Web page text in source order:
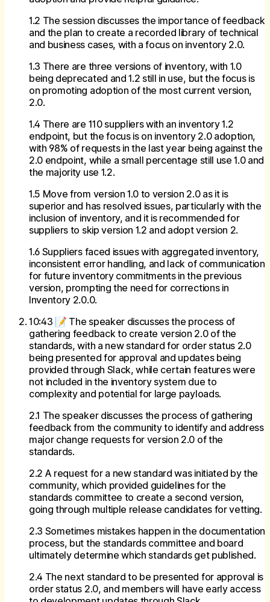
1.2 The session discusses the importance of feedback
and the plan to create a recorded library of technical
and business cases, with a focus on inventory 2.0.
1.3 There are three versions of inventory, with 1.0
being deprecated and 1.2 still in use, but the focus is
on promoting adoption of the most current version,
2.0.
1.4 There are 110 suppliers with an inventory 1.2
endpoint, but the focus is on inventory 2.0 adoption,
with 98% of requests in the last year being against the
2.0 endpoint, while a small percentage still use 1.0 and
the majority use 1.2.
1.5 Move from version 1.0 to version 2.0 as it is
superior and has resolved issues, particularly with the
inclusion of inventory, and it is recommended for
suppliers to skip version 1.2 and adopt version 2.
1.6 Suppliers faced issues with aggregated inventory,
inconsistent error handling, and lack of communication
for future inventory commitments in the previous
version, prompting the need for corrections in
Inventory 2.0.0.
10:43 📝 The speaker discusses the process of
gathering feedback to create version 2.0 of the
standards, with a new standard for order status 2.0
being presented for approval and updates being
provided through Slack, while certain features were
not included in the inventory system due to
complexity and potential for large payloads.
2.1 The speaker discusses the process of gathering
feedback from the community to identify and address
major change requests for version 2.0 of the
standards.
2.2 A request for a new standard was initiated by the
community, which provided guidelines for the
standards committee to create a second version,
going through multiple release candidates for vetting.
2.3 Sometimes mistakes happen in the documentation
process, but the standards committee and board
ultimately determine which standards get published.
2.4 The next standard to be presented for approval is
order status 2.0, and members will have early access